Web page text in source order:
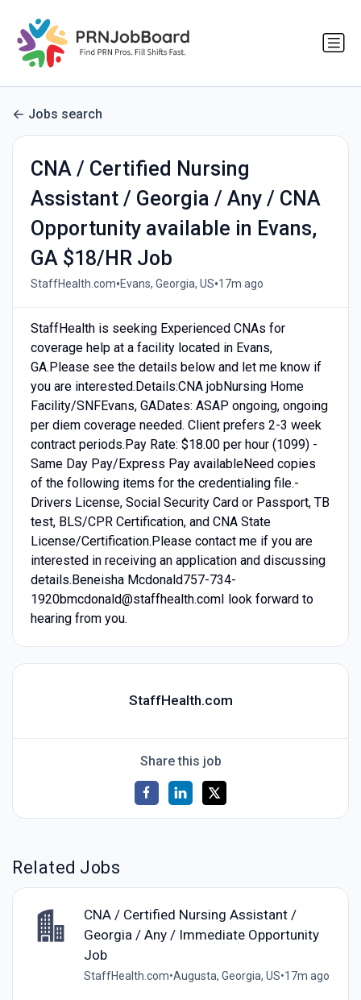
Jobs search
CNA / Certified Nursing
Assistant / Georgia / Any / CNA
Opportunity available in Evans,
GA $18/HR Job
StaffHealth.com•Evans, Georgia, US•17m ago
StaffHealth is seeking Experienced CNAs for
coverage help at a facility located in Evans,
GA.Please see the details below and let me know if
you are interested.Details:CNA jobNursing Home
Facility/SNFEvans, GADates: ASAP ongoing, ongoing
per diem coverage needed. Client prefers 2-3 week
contract periods.Pay Rate: $18.00 per hour (1099) -
Same Day Pay/Express Pay availableNeed copies
of the following items for the credentialing file.-
Drivers License, Social Security Card or Passport, TB
test, BLS/CPR Certification, and CNA State
License/Certification.Please contact me if you are
interested in receiving an application and discussing
details.Beneisha Mcdonald757-734-
1920bmcdonald@staffhealth.comI look forward to
hearing from you.
StaffHealth.com
Share this job
Related Jobs
CNA / Certified Nursing Assistant /
Georgia / Any / Immediate Opportunity
Job
StaffHealth.com•Augusta, Georgia, US•17m ago